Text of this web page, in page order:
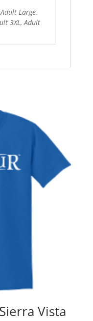
Large,
3XL, Adult
Vista